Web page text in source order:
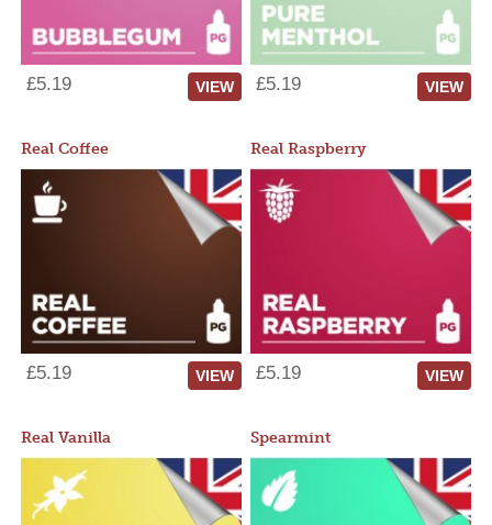
£5.19 VIEW £5.19 VIEW
Real Coffee
£5.19 VIEW
Real Raspberry
£5.19 VIEW
Real Vanilla Spearmint